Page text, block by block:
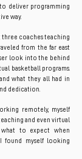
deliver programming
way.
coaches teaching
from the far east
look into the behind
basketball programs.
what they all had in
dedication.
remotely, myself
and even virtual
to expect when
found myself looking